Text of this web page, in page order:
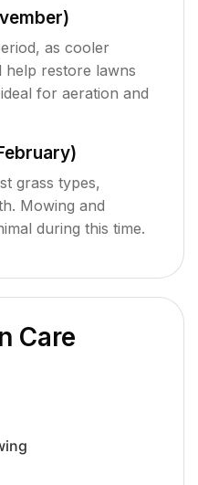
as cooler
help restore lawns
for aeration and
grass types,
Mowing and
during this time.
Care